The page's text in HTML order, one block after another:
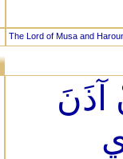
The Lord of Musa and
آذَنَ